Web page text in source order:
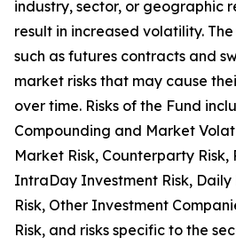
industry, sector, or geographic
result in increased volatility.
such as futures contracts and
market risks that may cause
over time. Risks of the Fund
Compounding and Market
Market Risk, Counterparty Risk,
IntraDay Investment Risk,
Risk, Other Investment
Risk, and risks specific to the